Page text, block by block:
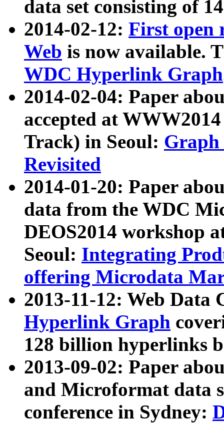
data set consisting of
2014-02-12: First open
Web is now available.
WDC Hyperlink Graph
2014-02-04: Paper
accepted at
Track) in Seoul: Graph
Revisited
2014-01-20: Paper
data from the WDC
DEOS2014 workshop
Seoul: Integrating
offering Microdata
2013-11-12: Web Data
Hyperlink Graph
128 billion hyperlinks
2013-09-02: Paper
and Microformat data
conference in Sydney: